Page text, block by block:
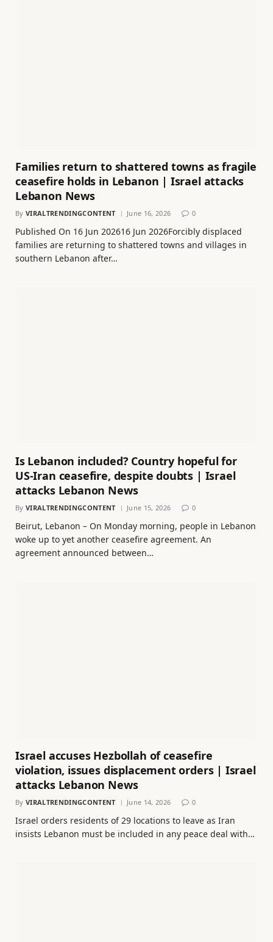
Families return to shattered towns as fragile
ceasefire holds in Lebanon | Israel attacks
Lebanon News
By VIRALTRENDINGCONTENT June 16, 2026 0
Published On 16 Jun 202616 Jun 2026Forcibly displaced
families are returning to shattered towns and villages in
southern Lebanon after…
Is Lebanon included? Country hopeful for
US-Iran ceasefire, despite doubts | Israel
attacks Lebanon News
By VIRALTRENDINGCONTENT June 15, 2026 0
Beirut, Lebanon – On Monday morning, people in Lebanon
woke up to yet another ceasefire agreement. An
agreement announced between…
Israel accuses Hezbollah of ceasefire
violation, issues displacement orders | Israel
attacks Lebanon News
By VIRALTRENDINGCONTENT June 14, 2026 0
Israel orders residents of 29 locations to leave as Iran
insists Lebanon must be included in any peace deal with…